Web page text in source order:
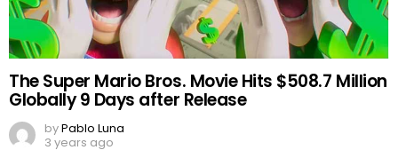
The Super Mario Bros. Movie Hits $508.7 Million
Globally 9 Days after Release
byPablo Luna
3 years ago